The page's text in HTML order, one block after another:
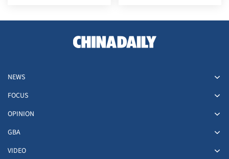
NEWS
FOCUS
OPINION
GBA
VIDEO